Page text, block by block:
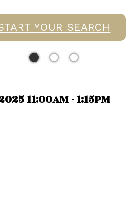
YOUR SEARCH
11:00AM - 1:15PM